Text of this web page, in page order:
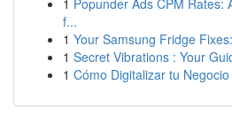
1 Popunder Ads CPM Rates:
f...
1 Your Samsung Fridge Fixes:
1 Secret Vibrations : Your
1 Cómo Digitalizar tu